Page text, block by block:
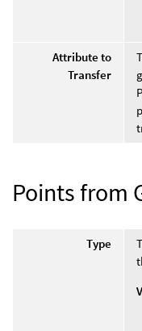
Attribute to
Transfer
Points from
Type